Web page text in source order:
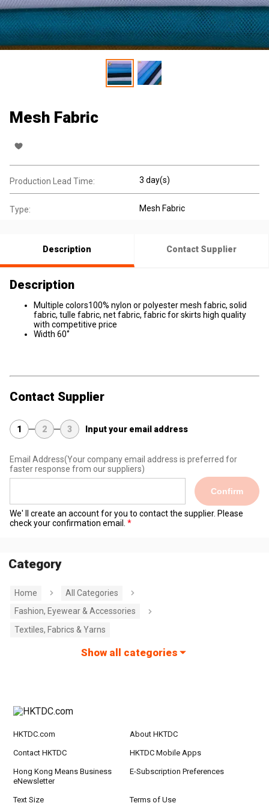
Mesh Fabric
Production Lead Time: 3 day(s)
Type: Mesh Fabric
Description Contact Supplier
Description
Multiple colors100% nylon or polyester mesh fabric, solid
fabric, tulle fabric, net fabric, fabric for skirts high quality
with competitive price
Width 60‘’
Contact Supplier
1 2 3 Input your email address
Email Address(Your company email address is preferred for
faster response from our suppliers)
Confirm
We' ll create an account for you to contact the supplier. Please
check your confirmation email.
Category
Home
All Categories
Fashion, Eyewear & Accessories
Textiles, Fabrics & Yarns
Show all categories
HKTDC.com About HKTDC
Contact HKTDC HKTDC Mobile Apps
Hong Kong Means Business
eNewsletter
E-Subscription Preferences
Text Size Terms of Use